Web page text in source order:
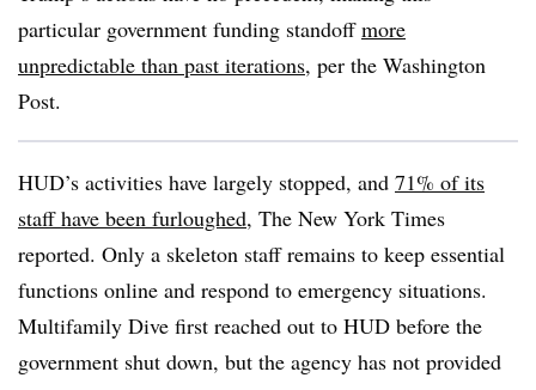
particular government funding standoffmore
unpredictable than past iterations, per the Washington
Post.
HUD’s activities have largely stopped, and 71% of its
staff have been furloughed, The New York Times
reported. Only a skeleton staff remains to keep essential
functions online and respond to emergency situations.
Multifamily Dive first reached out to HUD before the
government shut down, but the agency has not provided